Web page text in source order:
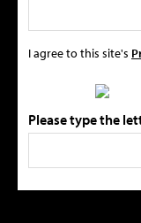
I agree to this site's
Please type the